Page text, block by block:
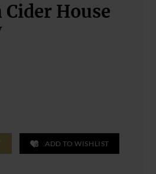
House
ADD TO WISHLIST